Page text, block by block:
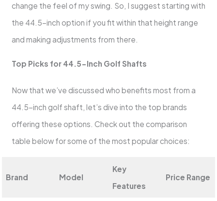
change the feel of my swing. So, I suggest starting with
the 44.5-inch option if you fit within that height range
and making adjustments from there.
Top Picks for 44.5-Inch Golf Shafts
Now that we’ve discussed who benefits most from a
44.5-inch golf shaft, let’s dive into the top brands
offering these options. Check out the comparison
table below for some of the most popular choices:
Brand Model
Key
Features
Price Range